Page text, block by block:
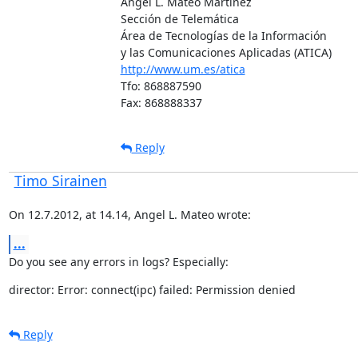
Sección de Telemática
Área de Tecnologías de la Información
y las Comunicaciones Aplicadas (ATICA)
http://www.um.es/atica
Tfo: 868887590
Fax: 868888337
Reply
Timo Sirainen
On 12.7.2012, at 14.14, Angel L. Mateo wrote:
...
Do you see any errors in logs? Especially:
director: Error: connect(ipc) failed: Permission denied
Reply